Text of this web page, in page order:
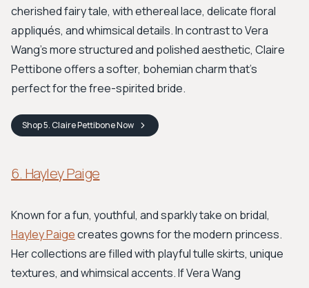
cherished fairy tale, with ethereal lace, delicate floral
appliqués, and whimsical details. In contrast to Vera
Wang’s more structured and polished aesthetic, Claire
Pettibone offers a softer, bohemian charm that's
perfect for the free-spirited bride.
Shop5. Claire PettiboneNow
6. Hayley Paige
Known for a fun, youthful, and sparkly take on bridal,
Hayley Paigecreates gowns for the modern princess.
Her collections are filled with playful tulle skirts, unique
textures, and whimsical accents. If Vera Wang